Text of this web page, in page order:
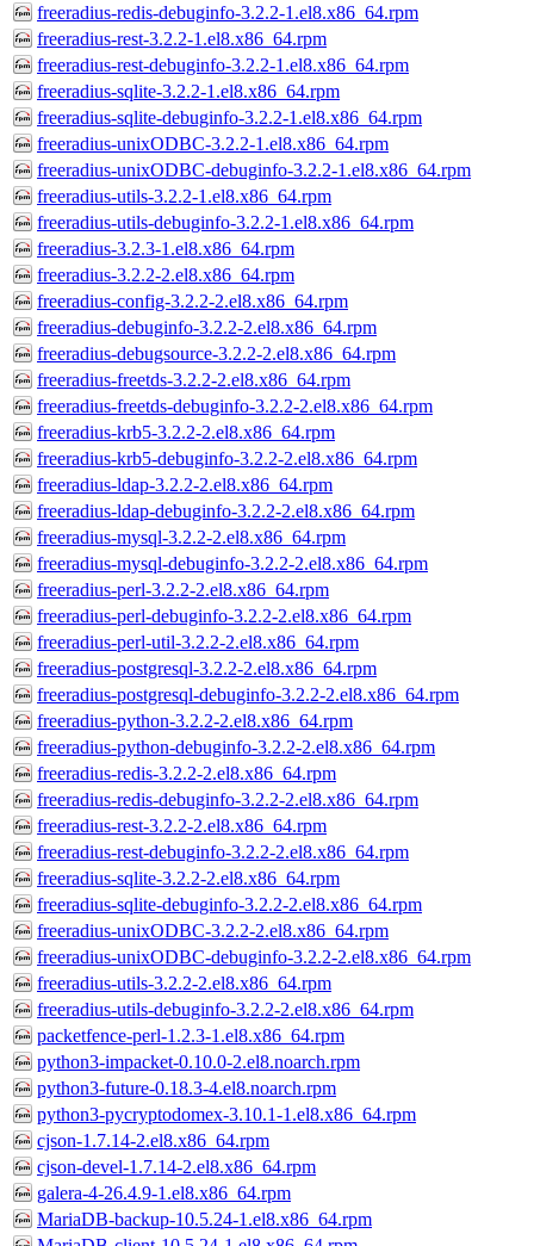
freeradius-redis-debuginfo-3.2.2-1.el8.x86_64.rpm
freeradius-rest-3.2.2-1.el8.x86_64.rpm
freeradius-rest-debuginfo-3.2.2-1.el8.x86_64.rpm
freeradius-sqlite-3.2.2-1.el8.x86_64.rpm
freeradius-sqlite-debuginfo-3.2.2-1.el8.x86_64.rpm
freeradius-unixODBC-3.2.2-1.el8.x86_64.rpm
freeradius-unixODBC-debuginfo-3.2.2-1.el8.x86_64.rpm
freeradius-utils-3.2.2-1.el8.x86_64.rpm
freeradius-utils-debuginfo-3.2.2-1.el8.x86_64.rpm
freeradius-3.2.3-1.el8.x86_64.rpm
freeradius-3.2.2-2.el8.x86_64.rpm
freeradius-config-3.2.2-2.el8.x86_64.rpm
freeradius-debuginfo-3.2.2-2.el8.x86_64.rpm
freeradius-debugsource-3.2.2-2.el8.x86_64.rpm
freeradius-freetds-3.2.2-2.el8.x86_64.rpm
freeradius-freetds-debuginfo-3.2.2-2.el8.x86_64.rpm
freeradius-krb5-3.2.2-2.el8.x86_64.rpm
freeradius-krb5-debuginfo-3.2.2-2.el8.x86_64.rpm
freeradius-ldap-3.2.2-2.el8.x86_64.rpm
freeradius-ldap-debuginfo-3.2.2-2.el8.x86_64.rpm
freeradius-mysql-3.2.2-2.el8.x86_64.rpm
freeradius-mysql-debuginfo-3.2.2-2.el8.x86_64.rpm
freeradius-perl-3.2.2-2.el8.x86_64.rpm
freeradius-perl-debuginfo-3.2.2-2.el8.x86_64.rpm
freeradius-perl-util-3.2.2-2.el8.x86_64.rpm
freeradius-postgresql-3.2.2-2.el8.x86_64.rpm
freeradius-postgresql-debuginfo-3.2.2-2.el8.x86_64.rpm
freeradius-python-3.2.2-2.el8.x86_64.rpm
freeradius-python-debuginfo-3.2.2-2.el8.x86_64.rpm
freeradius-redis-3.2.2-2.el8.x86_64.rpm
freeradius-redis-debuginfo-3.2.2-2.el8.x86_64.rpm
freeradius-rest-3.2.2-2.el8.x86_64.rpm
freeradius-rest-debuginfo-3.2.2-2.el8.x86_64.rpm
freeradius-sqlite-3.2.2-2.el8.x86_64.rpm
freeradius-sqlite-debuginfo-3.2.2-2.el8.x86_64.rpm
freeradius-unixODBC-3.2.2-2.el8.x86_64.rpm
freeradius-unixODBC-debuginfo-3.2.2-2.el8.x86_64.rpm
freeradius-utils-3.2.2-2.el8.x86_64.rpm
freeradius-utils-debuginfo-3.2.2-2.el8.x86_64.rpm
packetfence-perl-1.2.3-1.el8.x86_64.rpm
python3-impacket-0.10.0-2.el8.noarch.rpm
python3-future-0.18.3-4.el8.noarch.rpm
python3-pycryptodomex-3.10.1-1.el8.x86_64.rpm
cjson-1.7.14-2.el8.x86_64.rpm
cjson-devel-1.7.14-2.el8.x86_64.rpm
galera-4-26.4.9-1.el8.x86_64.rpm
MariaDB-backup-10.5.24-1.el8.x86_64.rpm